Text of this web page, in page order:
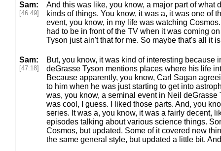
Sam:
[46:49]
And this was like, you know, a major part of what
kinds of things. You know, it was a, it was one of
event, you know, in my life was watching
had to be in front of the TV when it was coming
Tyson just ain't that for me. So maybe that's all it
Sam:
[47:18]
But, you know, it was kind of interesting because
deGrasse Tyson mentions places where his life
Because apparently, you know, Carl Sagan
to him when he was just starting to get into
was, you know, a seminal event in Neil deGrasse
was cool, I guess. I liked those parts. And, you
series. It was a, you know, it was a fairly decent,
episodes talking about various science things.
Cosmos, but updated. Some of it covered new
the same general style, but updated a little bit.